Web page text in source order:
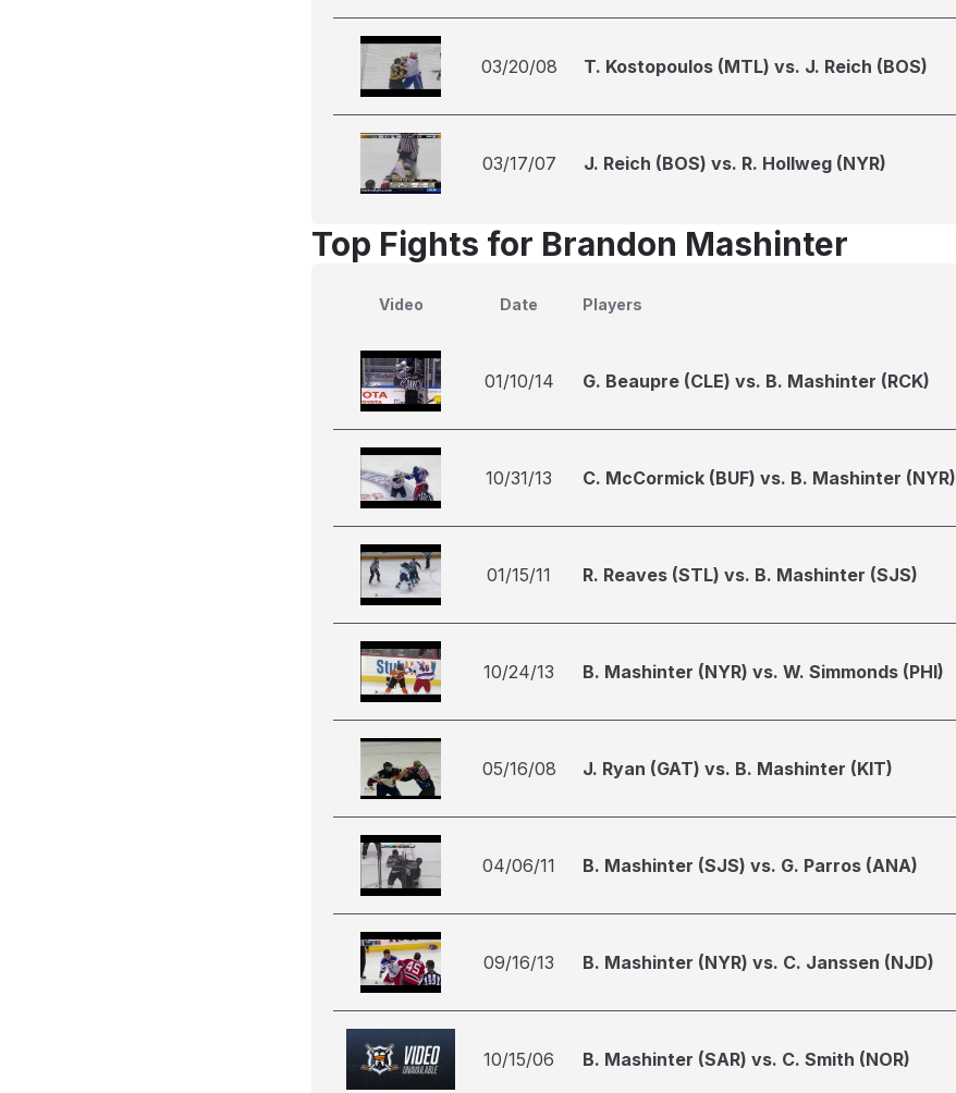
03/20/08 T. Kostopoulos (MTL) vs. J. Reich (BOS)
03/17/07 J. Reich (BOS) vs. R. Hollweg (NYR)
Top Fights for Brandon Mashinter
Video Date Players
01/10/14 G. Beaupre (CLE) vs. B. Mashinter (RCK)
10/31/13 C. McCormick (BUF) vs. B. Mashinter (NYR)
01/15/11 R. Reaves (STL) vs. B. Mashinter (SJS)
10/24/13 B. Mashinter (NYR) vs. W. Simmonds (PHI)
05/16/08 J. Ryan (GAT) vs. B. Mashinter (KIT)
04/06/11 B. Mashinter (SJS) vs. G. Parros (ANA)
09/16/13 B. Mashinter (NYR) vs. C. Janssen (NJD)
10/15/06 B. Mashinter (SAR) vs. C. Smith (NOR)